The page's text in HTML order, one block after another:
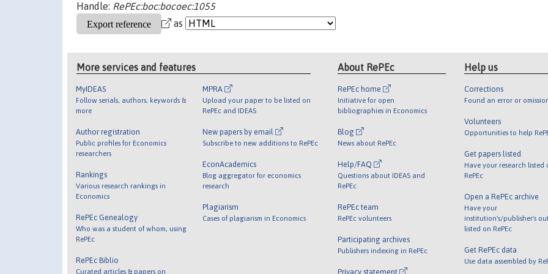
Handle: RePEc:boc:bocoec:1055
as
More services and features
MyIDEAS
Follow serials, authors, keywords &
more
Author registration
Public profiles for Economics
researchers
Rankings
Various research rankings in
Economics
RePEc Genealogy
Who was a student of whom, using
RePEc
RePEc Biblio
Curated articles & papers on
MPRA
Upload your paper to be listed on
RePEc and IDEAS
New papers by email
Subscribe to new additions to RePEc
EconAcademics
Blog aggregator for economics
research
Plagiarism
Cases of plagiarism in Economics
About RePEc
RePEc home
Initiative for open
bibliographies in Economics
Blog
News about RePEc
Help/FAQ
Questions about IDEAS and
RePEc
RePEc team
RePEc volunteers
Participating archives
Publishers indexing in RePEc
Privacy statement
Help us
Corrections
Found an error or
Volunteers
Opportunities to help
Get papers listed
Have your research listed
RePEc
Open a RePEc archive
Have your
institution's/publisher's
listed on RePEc
Get RePEc data
Use data assembled by